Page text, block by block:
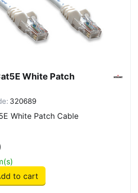
White Patch
320689
White Patch Cable
to cart